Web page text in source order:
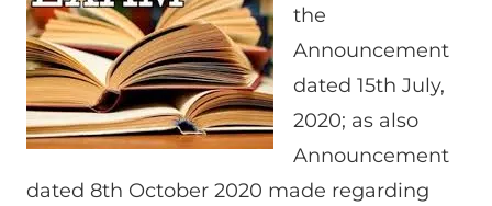
the
Announcement
dated 15th July,
2020; as also
Announcement
dated 8th October 2020 made regarding